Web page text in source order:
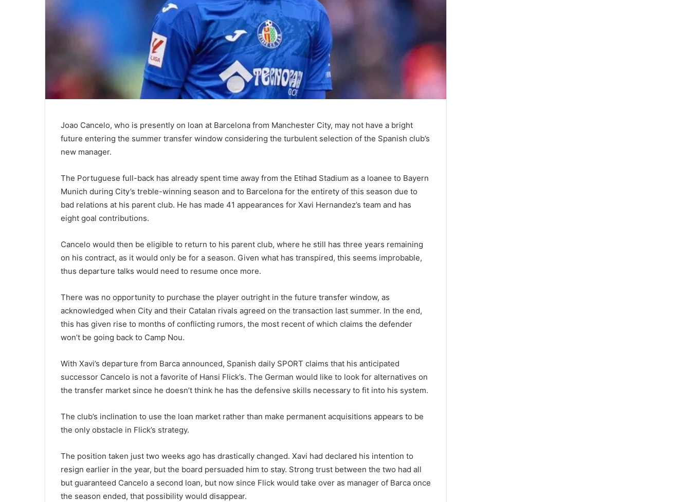
Joao Cancelo, who is presently on loan at Barcelona from Manchester City, may not have a bright
future entering the summer transfer window considering the turbulent selection of the Spanish club’s
new manager.
The Portuguese full-back has already spent time away from the Etihad Stadium as a loanee to Bayern
Munich during City’s treble-winning season and to Barcelona for the entirety of this season due to
bad relations at his parent club. He has made 41 appearances for Xavi Hernandez’s team and has
eight goal contributions.
Cancelo would then be eligible to return to his parent club, where he still has three years remaining
on his contract, as it would only be for a season. Given what has transpired, this seems improbable,
thus departure talks would need to resume once more.
There was no opportunity to purchase the player outright in the future transfer window, as
acknowledged when City and their Catalan rivals agreed on the transaction last summer. In the end,
this has given rise to months of conflicting rumors, the most recent of which claims the defender
won’t be going back to Camp Nou.
With Xavi’s departure from Barca announced, Spanish daily SPORT claims that his anticipated
successor Cancelo is not a favorite of Hansi Flick’s. The German would like to look for alternatives on
the transfer market since he doesn’t think he has the defensive skills necessary to fit into his system.
The club’s inclination to use the loan market rather than make permanent acquisitions appears to be
the only obstacle in Flick’s strategy.
The position taken just two weeks ago has drastically changed. Xavi had declared his intention to
resign earlier in the year, but the board persuaded him to stay. Strong trust between the two had all
but guaranteed Cancelo a second loan, but now since Flick would take over as manager of Barca once
the season ended, that possibility would disappear.